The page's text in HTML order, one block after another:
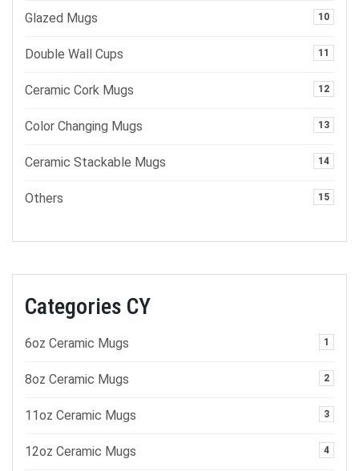
Glazed Mugs 10
Double Wall Cups 11
Ceramic Cork Mugs 12
Color Changing Mugs 13
Ceramic Stackable Mugs 14
Others 15
Categories CY
6oz Ceramic Mugs 1
8oz Ceramic Mugs 2
11oz Ceramic Mugs 3
12oz Ceramic Mugs 4